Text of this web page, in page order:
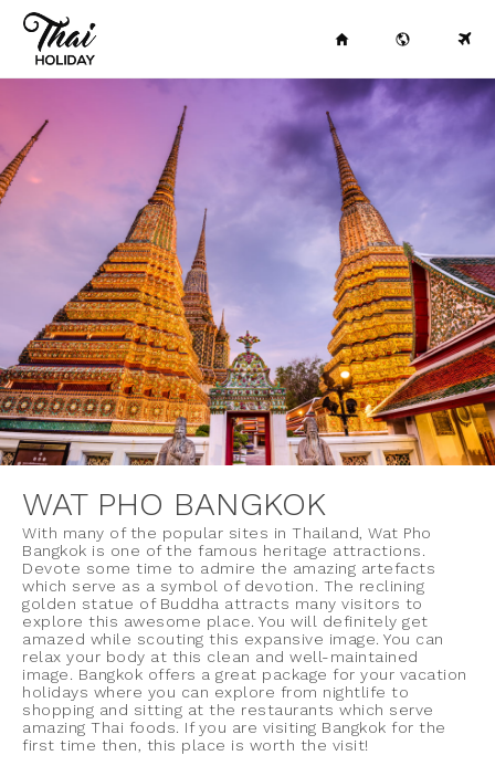
WAT PHO BANGKOK
With many of the popular sites in Thailand, Wat Pho
Bangkok is one of the famous heritage attractions.
Devote some time to admire the amazing artefacts
which serve as a symbol of devotion. The reclining
golden statue of Buddha attracts many visitors to
explore this awesome place. You will definitely get
amazed while scouting this expansive image. You can
relax your body at this clean and well-maintained
image. Bangkok offers a great package for your vacation
holidays where you can explore from nightlife to
shopping and sitting at the restaurants which serve
amazing Thai foods. If you are visiting Bangkok for the
first time then, this place is worth the visit!